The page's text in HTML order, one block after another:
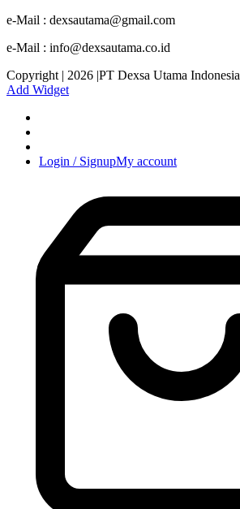
e-Mail : dexsautama@gmail.com
e-Mail : info@dexsautama.co.id
Copyright | 2026 |PT Dexsa Utama Indonesia
Add Widget
Login / SignupMy account